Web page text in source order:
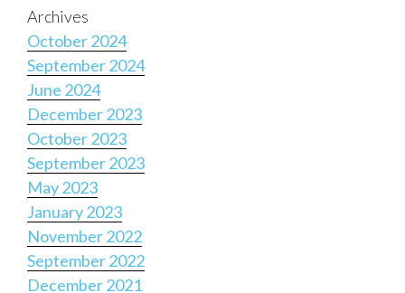
Archives
October 2024
September 2024
June 2024
December 2023
October 2023
September 2023
May 2023
January 2023
November 2022
September 2022
December 2021